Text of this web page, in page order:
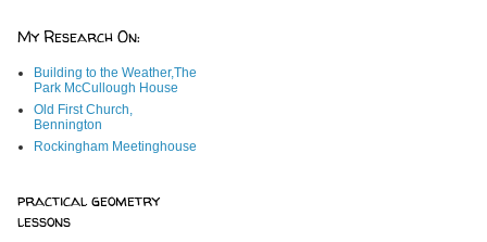
My Research On:
Building to the Weather,The
Park McCullough House
Old First Church,
Bennington
Rockingham Meetinghouse
practical geometry
lessons